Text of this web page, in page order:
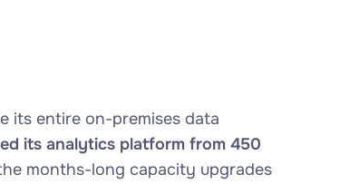
its entire on-premises data
its analytics platform from 450
months-long capacity upgrades